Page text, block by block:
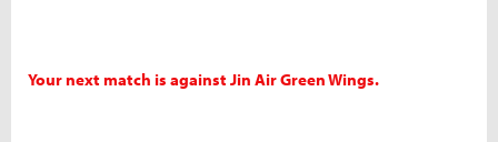
Your next match is against Jin Air Green Wings.